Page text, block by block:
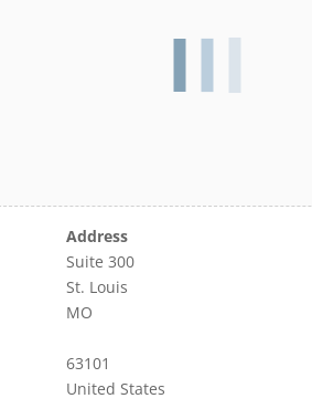
Address
Suite 300
St. Louis
MO
63101
United States